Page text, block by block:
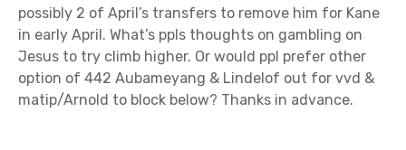
possibly 2 of April’s transfers to remove him for Kane
in early April. What’s ppls thoughts on gambling on
Jesus to try climb higher. Or would ppl prefer other
option of 442 Aubameyang & Lindelof out for vvd &
matip/Arnold to block below? Thanks in advance.